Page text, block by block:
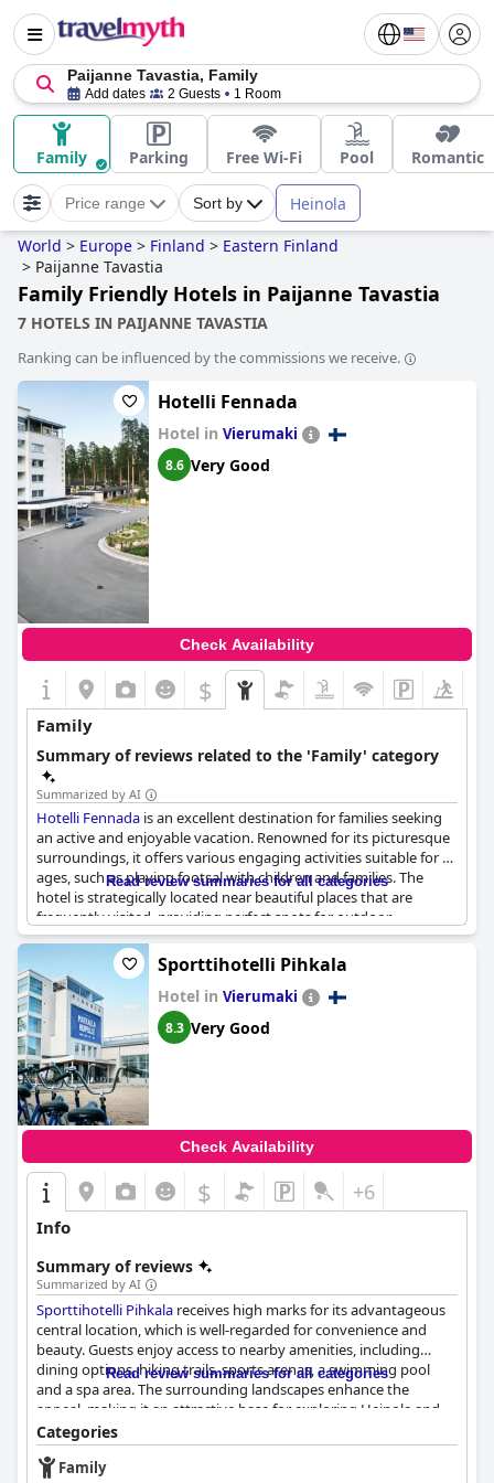
Paijanne Tavastia, Family
Add dates 2 Guests 1 Room
Family Parking Free Wi-Fi Pool Romantic
Price range Sort by Heinola
World > Europe > Finland > Eastern Finland
> Paijanne Tavastia
Family Friendly Hotels in Paijanne Tavastia
7 HOTELS IN PAIJANNE TAVASTIA
Ranking can be influenced by the commissions we receive.
Hotelli Fennada
Hotel in Vierumaki
8.6 Very Good
Check Availability
$
Family
Summary of reviews related to the 'Family' category
Summarized by AI
Hotelli Fennada is an excellent destination for families seeking
an active and enjoyable vacation. Renowned for its picturesque
surroundings, it offers various engaging activities suitable for all
ages, such as playing footsal with children and families. The
hotel is strategically located near beautiful places that are
frequently visited, providing perfect spots for outdoor
adventures and relaxation. Guests can also enjoy a shared
swimming area. Whether it's a mini winter vacation or a longer
stay, the hotel caters to groups of friends, solo travelers and
families alike. However, potential guests should be aware that
there may be limited child-friendly food options.
Read review summaries for all categories
Sporttihotelli Pihkala
Hotel in Vierumaki
8.3 Very Good
Check Availability
$ +6
Info
Summary of reviews
Summarized by AI
Sporttihotelli Pihkala receives high marks for its advantageous
central location, which is well-regarded for convenience and
beauty. Guests enjoy access to nearby amenities, including
dining options, hiking trails, sports arenas, a swimming pool
and a spa area. The surrounding landscapes enhance the
appeal, making it an attractive base for exploring Heinola and
its environs. The hotel itself maintains a neat and clean
presentation, further enhancing the guest experience.
Read review summaries for all categories
Categories
Family